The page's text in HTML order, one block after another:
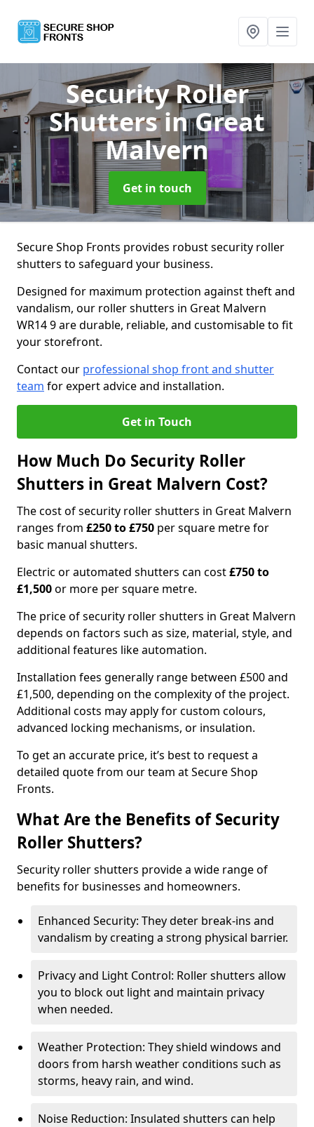
Security Roller
Shuttersin Great
Malvern
Get in touch
Secure Shop Fronts provides robust security roller
shutters to safeguard your business.
Designed for maximum protection against theft and
vandalism, our roller shutters in Great Malvern
WR14 9 are durable, reliable, and customisable to fit
your storefront.
Contact our professional shop front and shutter
team for expert advice and installation.
Get in Touch
How Much Do Security Roller
Shutters in Great Malvern Cost?
The cost of security roller shutters in Great Malvern
ranges from £250 to £750 per square metre for
basic manual shutters.
Electric or automated shutters can cost£750 to
£1,500or more per square metre.
The price of security roller shutters in Great Malvern
depends on factors such as size, material, style, and
additional features like automation.
Installation fees generally range between £500 and
£1,500, depending on the complexity of the project.
Additional costs may apply for custom colours,
advanced locking mechanisms, or insulation.
To get an accurate price, it’s best to request a
detailed quote from our team at Secure Shop
Fronts.
What Are the Benefits of Security
Roller Shutters?
Security roller shutters provide a wide range of
benefits for businesses and homeowners.
Enhanced Security: They deter break-ins and
vandalism by creating a strong physical barrier.
Privacy and Light Control: Roller shutters allow
you to block out light and maintain privacy
when needed.
Weather Protection: They shield windows and
doors from harsh weather conditions such as
storms, heavy rain, and wind.
Noise Reduction: Insulated shutters can help